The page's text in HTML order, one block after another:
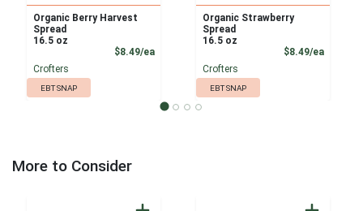
Organic Berry Harvest
Spread
16.5 oz
$8.49/eaProduct Price
Crofters
EBT SNAP
Organic Strawberry
Spread
16.5 oz
$8.49/ea
Crofters
EBT SNAP
More to Consider